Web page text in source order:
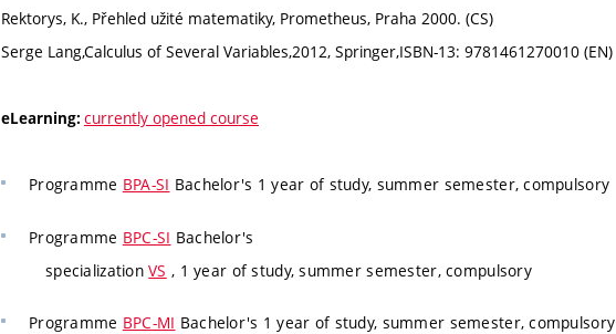
Rektorys, K., Přehled užité matematiky, Prometheus, Praha 2000. (CS)
Serge Lang,Calculus of Several Variables,2012, Springer,ISBN-13: 9781461270010 (EN)
eLearning: currently opened course
Programme BPA-SI Bachelor's 1 year of study, summer semester, compulsory
Programme BPC-SI Bachelor's
specializationVS , 1 year of study, summer semester, compulsory
Programme BPC-MI Bachelor's 1 year of study, summer semester, compulsory